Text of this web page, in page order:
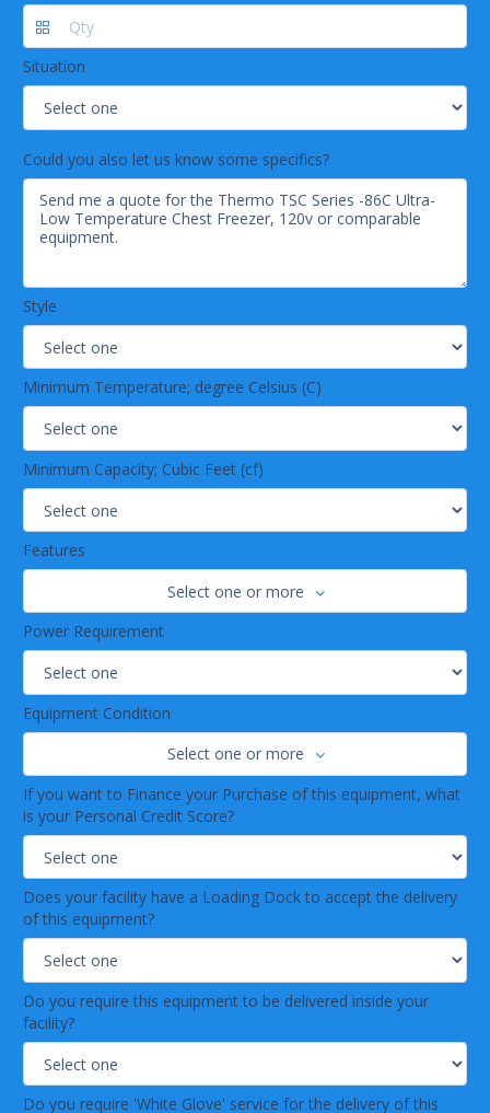
Situation
Could you also let us know some specifics?
Style
Minimum Temperature; degree Celsius (C)
Minimum Capacity; Cubic Feet (cf)
Features
Select one or more
Power Requirement
Equipment Condition
Select one or more
If you want to Finance your Purchase of this equipment, what
is your Personal Credit Score?
Does your facility have a Loading Dock to accept the delivery
of this equipment?
Do you require this equipment to be delivered inside your
facility?
Do you require 'White Glove' service for the delivery of this